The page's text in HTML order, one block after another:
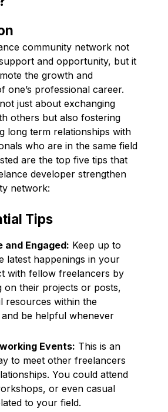
community network not
and opportunity, but it
the growth and
one’s professional career.
just about exchanging
others but also fostering
long term relationships with
who are in the same field
are the top five tips that
developer strengthen
network:
Tips
Engaged: Keep up to
latest happenings in your
with fellow freelancers by
on their projects or posts,
resources within the
be helpful whenever
Events: This is an
to meet other freelancers
You could attend
or even casual
to your field.